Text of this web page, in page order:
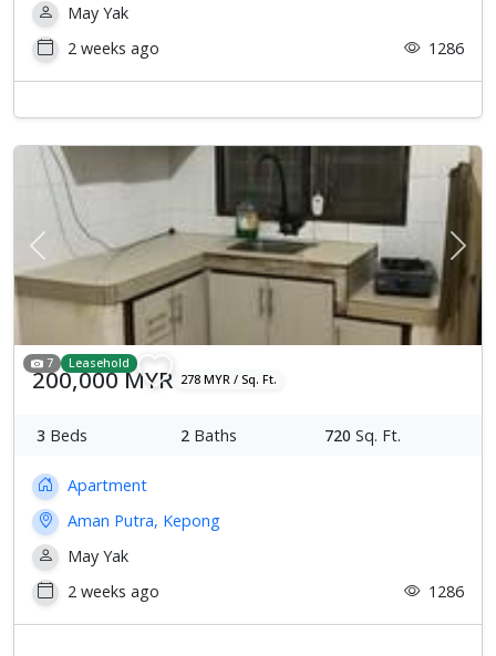
May Yak
2 weeks ago
1286
Previous Next
7 Leasehold
200,000 MYR 278 MYR / Sq. Ft.
3 Beds 2 Baths 720 Sq. Ft.
Apartment
Aman Putra, Kepong
May Yak
2 weeks ago
1286